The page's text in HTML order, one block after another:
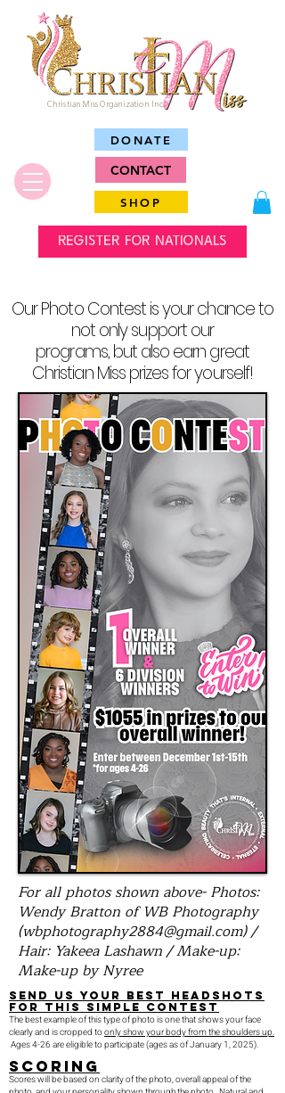
Christian Miss Organization Inc.
DONATE
CONTACT
SHOP
REGISTER FOR NATIONALS
Our Photo Contest is your chance to
not only support our
programs, but also earn great
Christian Miss prizes for yourself!
For all photos shown above- Photos:
Wendy Bratton of WB Photography
(wbphotography2884@gmail.com) /
Hair: Yakeea Lashawn / Make-up:
Make-up by Nyree
Send us your best headshots
for this simple contest
The best example of this type of photo is one that shows your face
clearly and is cropped toonly show your body from the shoulders up.
Ages 4-26 are eligible to participate (ages as of January 1, 2025).
SCORING
Scores will be based on clarity of the photo, overall appeal of the